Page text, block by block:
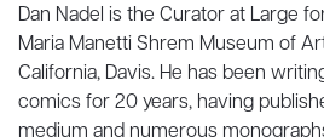
Dan Nadel is the Curator at Large
Maria Manetti Shrem Museum of
California, Davis. He has been
comics for 20 years, having